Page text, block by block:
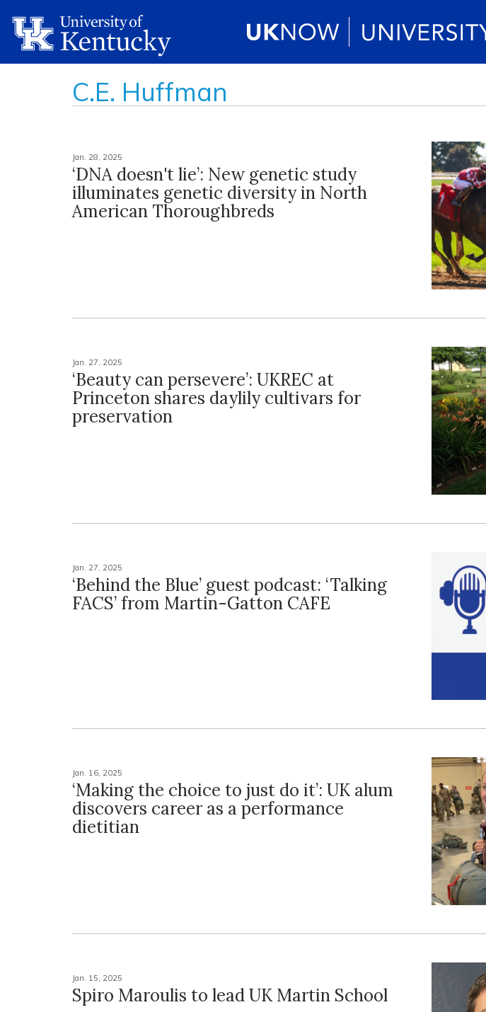
C.E. Huffman
Jan. 28, 2025
‘DNA doesn't lie’: New genetic study
illuminates genetic diversity in North
American Thoroughbreds
Jan. 27, 2025
‘Beauty can persevere’: UKREC at
Princeton shares daylily cultivars for
preservation
Jan. 27, 2025
‘Behind the Blue’ guest podcast: ‘Talking
FACS’ from Martin-Gatton CAFE
Jan. 16, 2025
‘Making the choice to just do it’: UK alum
discovers career as a performance
dietitian
Jan. 15, 2025
Spiro Maroulis to lead UK Martin School